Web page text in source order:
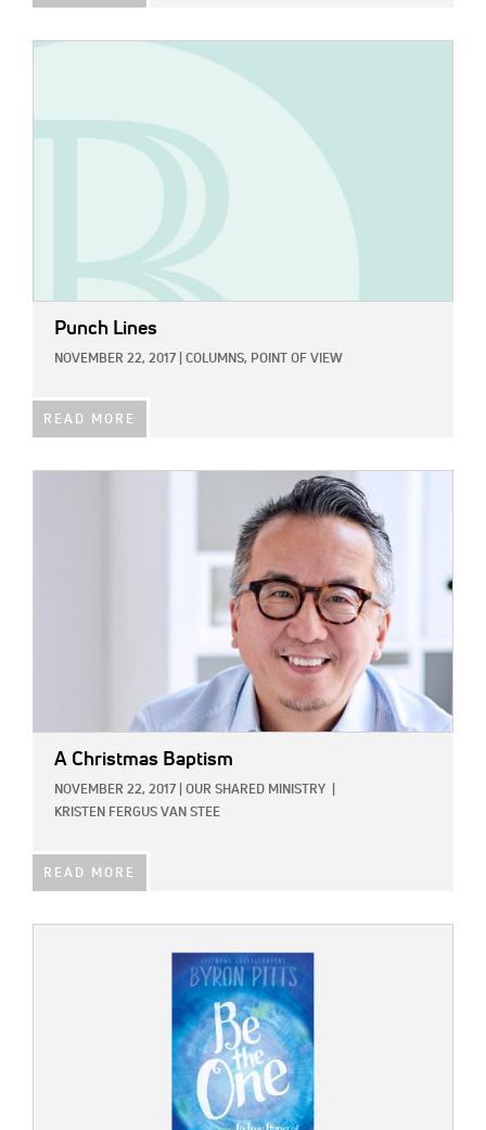
Punch Lines
NOVEMBER 22, 2017 COLUMNS, POINT OF VIEW
READ MORE
A Christmas Baptism
NOVEMBER 22, 2017 OUR SHARED MINISTRY
KRISTEN FERGUS VAN STEE
READ MORE